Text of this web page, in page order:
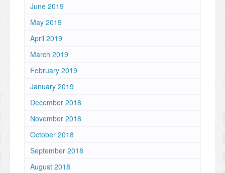
June 2019
May 2019
April 2019
March 2019
February 2019
January 2019
December 2018
November 2018
October 2018
September 2018
August 2018